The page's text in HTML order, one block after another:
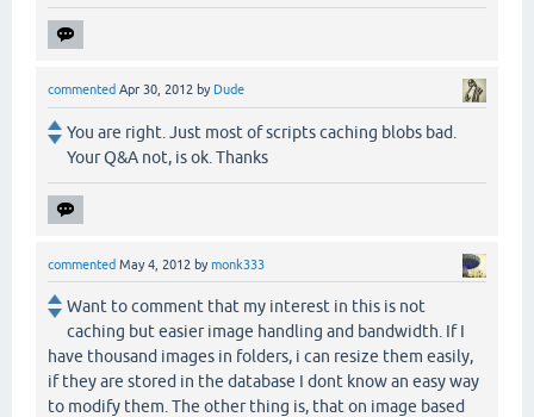
commented Apr 30, 2012 by Dude
You are right. Just most of scripts caching blobs bad.
Your Q&A not, is ok. Thanks
commented May 4, 2012 bymonk333
Want to comment that my interest in this is not
caching but easier image handling and bandwidth. If I
have thousand images in folders, i can resize them easily,
if they are stored in the database I dont know an easy way
to modify them. The other thing is, that on image based